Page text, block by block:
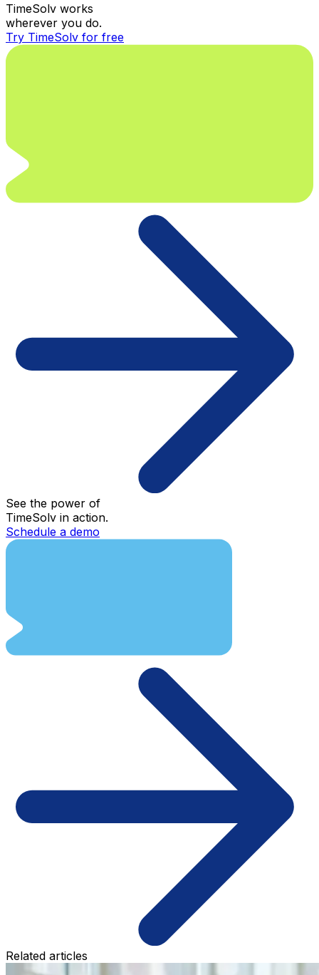
TimeSolv works
wherever you do.
Try TimeSolv for free
See the power of
TimeSolv in action.
Schedule a demo
Related articles